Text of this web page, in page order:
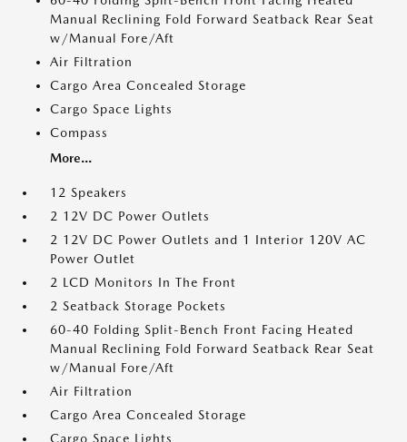
Manual Reclining Fold Forward Seatback Rear Seat
w/Manual Fore/Aft
Air Filtration
Cargo Area Concealed Storage
Cargo Space Lights
Compass
More...
12 Speakers
2 12V DC Power Outlets
2 12V DC Power Outlets and 1 Interior 120V AC
Power Outlet
2 LCD Monitors In The Front
2 Seatback Storage Pockets
60-40 Folding Split-Bench Front Facing Heated
Manual Reclining Fold Forward Seatback Rear Seat
w/Manual Fore/Aft
Air Filtration
Cargo Area Concealed Storage
Cargo Space Lights